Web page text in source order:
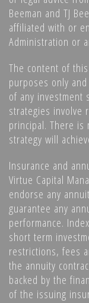
Beeman and TJ
affiliated with or
Administration or
The content of
purposes only
of any investment
strategies involve
principal. There is
strategy will
Insurance and
Virtue Capital
endorse any
guarantee any
performance.
short term
restrictions, fees
the annuity
backed by the
of the issuing